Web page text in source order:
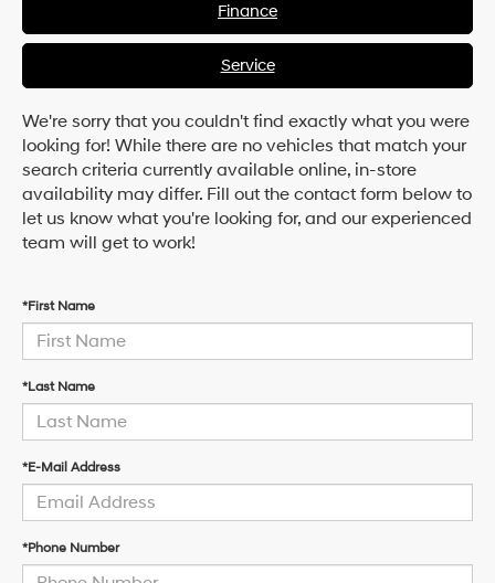
Finance
Service
We're sorry that you couldn't find exactly what you were
looking for! While there are no vehicles that match your
search criteria currently available online, in-store
availability may differ. Fill out the contact form below to
let us know what you're looking for, and our experienced
team will get to work!
*First Name
*Last Name
*E-Mail Address
*Phone Number